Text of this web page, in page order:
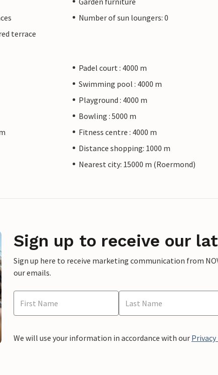
Number of sun loungers: 0
terrace
Padel court : 4000 m
Swimming pool : 4000 m
Playground : 4000 m
Bowling : 5000 m
Fitness centre : 4000 m
Distance shopping: 1000 m
Nearest city: 15000 m (Roermond)
Sign up to receive our
Sign up here to receive marketing communication from
our emails.
We will use your information in accordance with our